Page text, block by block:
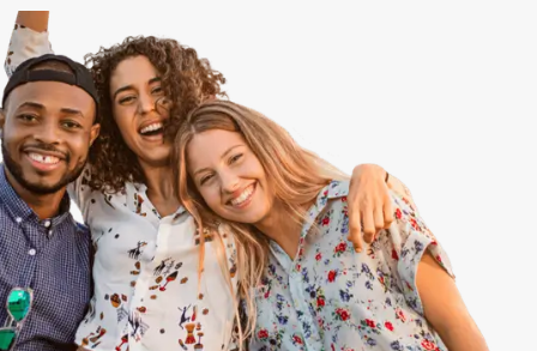
Speer
Capitol Hill
Cheesman Park
Hale
Congress Park
Lowry
Arvada